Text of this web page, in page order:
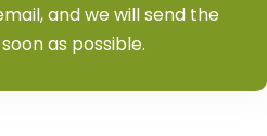
and we will send the
as possible.